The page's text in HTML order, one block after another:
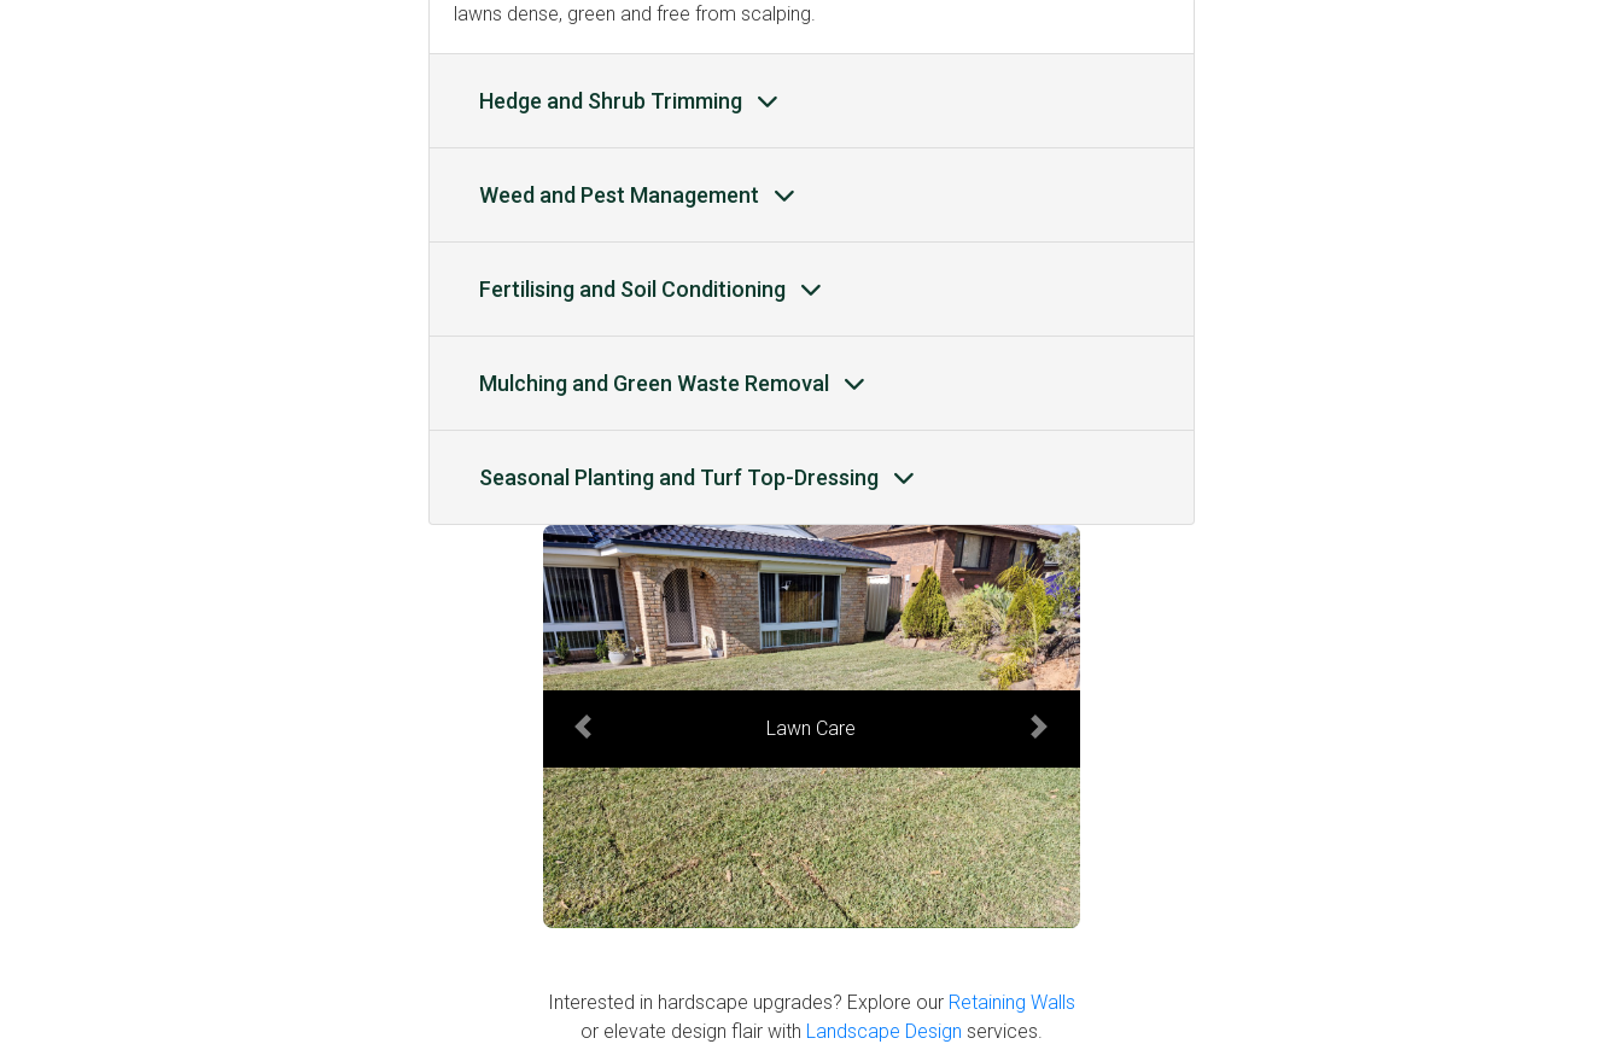
lawns dense, green and free from scalping.
Hedge and Shrub Trimming
Weed and Pest Management
Fertilising and Soil Conditioning
Mulching and Green Waste Removal
Seasonal Planting and Turf Top-Dressing
Hedge Trimming
Previous Next
Interested in hardscape upgrades? Explore our Retaining Walls
or elevate design flair with Landscape Design services.